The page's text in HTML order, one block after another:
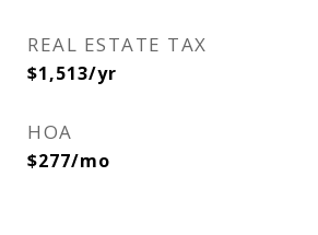
REAL ESTATE TAX
$1,513/yr
HOA
$277/mo